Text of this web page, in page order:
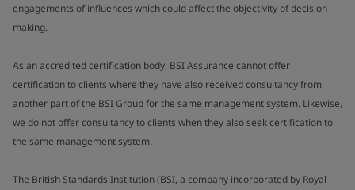
engagements of influences which could affect the objectivity of decision
making.
As an accredited certification body, BSI Assurance cannot offer
certification to clients where they have also received consultancy from
another part of the BSI Group for the same management system. Likewise,
we do not offer consultancy to clients when they also seek certification to
the same management system.
The British Standards Institution (BSI, a company incorporated by Royal